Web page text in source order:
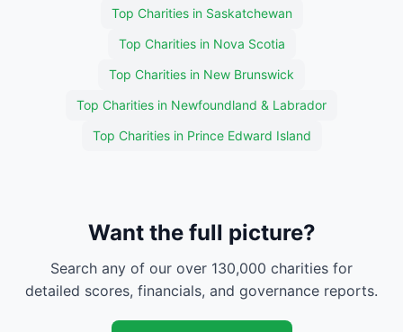
Top Charities in Saskatchewan
Top Charities in Nova Scotia
Top Charities in New Brunswick
Top Charities in Newfoundland & Labrador
Top Charities in Prince Edward Island
Want the full picture?
Search any of our over 130,000 charities for
detailed scores, financials, and governance reports.